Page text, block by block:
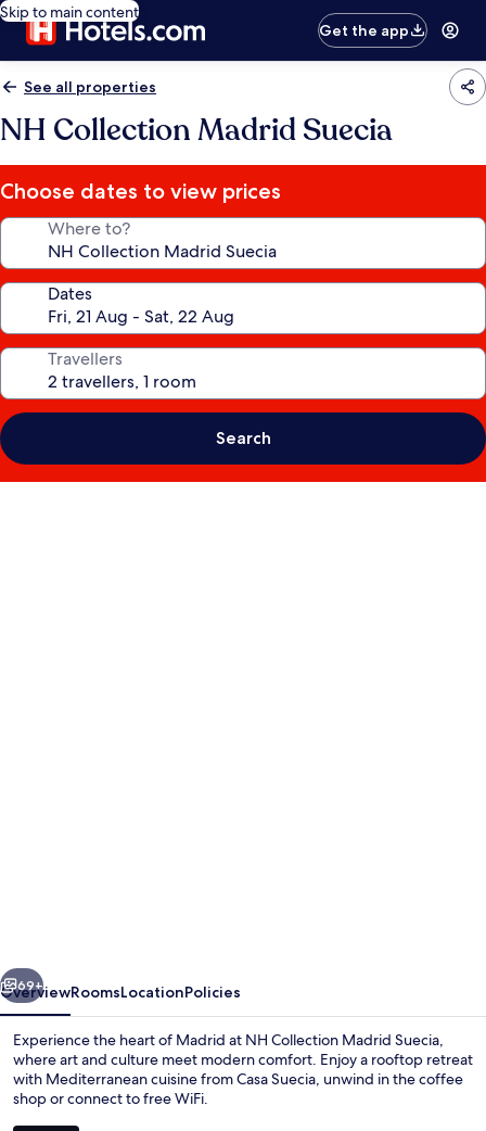
Skip to main content
Get the app
See all properties
NH Collection Madrid Suecia
Choose dates to view prices
Where to?
Dates
Travellers
Search
Next
69+
OverviewRoomsLocationPolicies
Experience the heart of Madrid at NH Collection Madrid Suecia,
where art and culture meet modern comfort. Enjoy a rooftop retreat
with Mediterranean cuisine from Casa Suecia, unwind in the coffee
shop or connect to free WiFi.